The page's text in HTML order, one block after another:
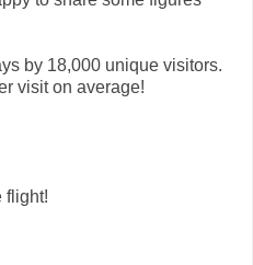
by 18,000 unique visitors.
visit on average!
flight!